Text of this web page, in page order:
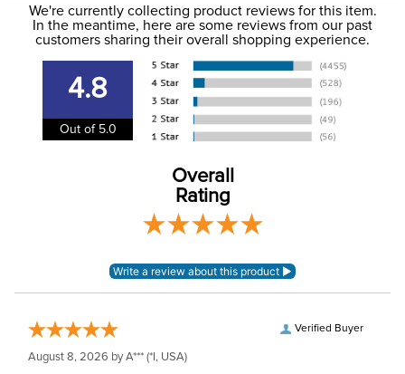
Phase: None
item has EUROPEAN
sizing.
Department: Kids'
Cotton, elastane.
No
Sleeve Length: Long Sleeves
more information, see ourShipping and Delivery
information.
We're currently collecting product reviews for this item.
In the meantime, here are some reviews from our past
customers sharing their overall shopping experience.
4.8
Out of 5.0
Overall
Rating
Verified Buyer
August 8, 2026 byA*** (*I, USA)